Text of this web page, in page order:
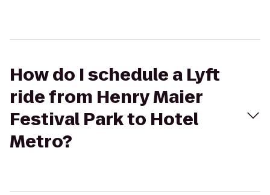
How do I schedule a Lyft
ride from Henry Maier
Festival Park to Hotel
Metro?